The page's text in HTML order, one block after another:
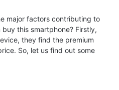
major factors contributing to
this smartphone? Firstly,
they find the premium
So, let us find out some